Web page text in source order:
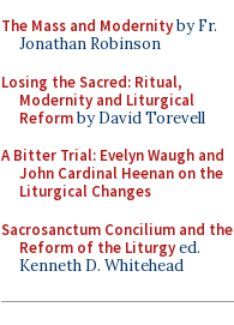
The Mass and Modernityby Fr.
Jonathan Robinson
Losing the Sacred: Ritual,
Modernity and Liturgical
Reformby David Torevell
A Bitter Trial: Evelyn Waugh and
John Cardinal Heenan on the
Liturgical Changes
Sacrosanctum Concilium and the
Reform of the Liturgyed.
Kenneth D. Whitehead